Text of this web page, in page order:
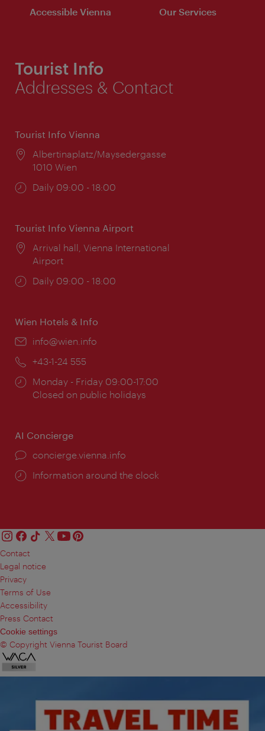
Accessible Vienna Our Services
Tourist Info
Addresses & Contact
Tourist Info Vienna
Location:
Albertinaplatz/Maysedergasse
1010 Wien
Opening
Daily 09:00 - 18:00
Tourist Info Vienna Airport
Location:
Arrival hall, Vienna International
Airport
Opening
Daily 09:00 - 18:00
Wien Hotels & Info
Email:
info@wien.info
Phone:
+43-1-24 555
Opening
times:
Monday - Friday 09:00-17:00
Closed on public holidays
AI Concierge
concierge.vienna.info
Information around the clock
Contact
Legal notice
Privacy
Terms of Use
Accessibility
Press Contact
Cookie settings
© Copyright Vienna Tourist Board